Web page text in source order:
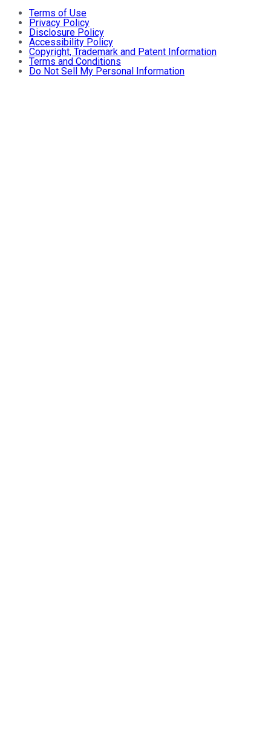
Terms of Use
Privacy Policy
Disclosure Policy
Accessibility Policy
Copyright, Trademark and Patent Information
Terms and Conditions
Do Not Sell My Personal Information